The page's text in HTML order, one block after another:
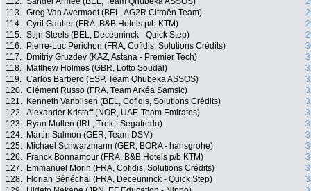
113. Greg Van Avermaet (BEL, AG2R Citroën Team)
114. Cyril Gautier (FRA, B&B Hotels p/b KTM)
115. Stijn Steels (BEL, Deceuninck - Quick Step)
116.
Pierre-Luc Périchon (FRA, Cofidis, Solutions Crédits)
117.
Dmitriy Gruzdev (KAZ, Astana - Premier Tech)
118.
Matthew Holmes (GBR, Lotto Soudal)
119. Carlos Barbero (ESP, Team Qhubeka ASSOS)
120. Clément Russo (FRA, Team Arkéa Samsic)
121.
Kenneth Vanbilsen (BEL, Cofidis, Solutions Crédits)
122. Alexander Kristoff (NOR, UAE-Team Emirates)
123.
Ryan Mullen (IRL, Trek - Segafredo)
124.
Martin Salmon (GER, Team DSM)
125.
Michael Schwarzmann (GER, BORA - hansgrohe)
126.
Franck Bonnamour (FRA, B&B Hotels p/b KTM)
127.
Emmanuel Morin (FRA, Cofidis, Solutions Crédits)
128.
Florian Sénéchal (FRA, Deceuninck - Quick Step)